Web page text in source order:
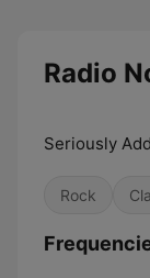
Radio
Seriously
Rock